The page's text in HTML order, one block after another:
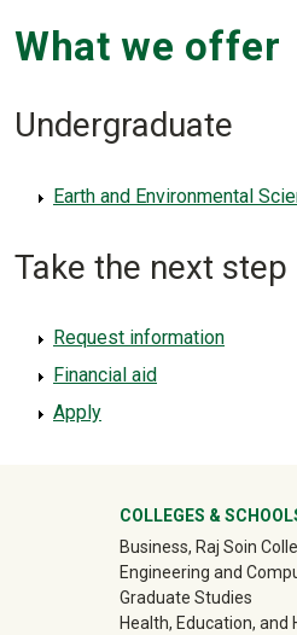
What we offer
Undergraduate
Earth and Environmental
Take the next step
Request information
Financial aid
Apply
University
COLLEGES &
Business, Raj Soin
Engineering and
Graduate Studies
Health, Education, and